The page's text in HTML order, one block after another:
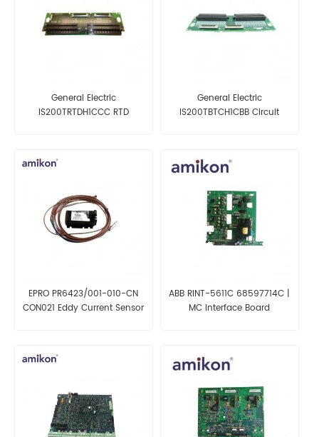
General Electric
IS200TRTDH1CCC RTD
General Electric
IS200TBTCH1CBB Circuit
EPRO PR6423/001-010-CN
CON021 Eddy Current Sensor
ABB RINT-5611C 68597714C |
MC Interface Board